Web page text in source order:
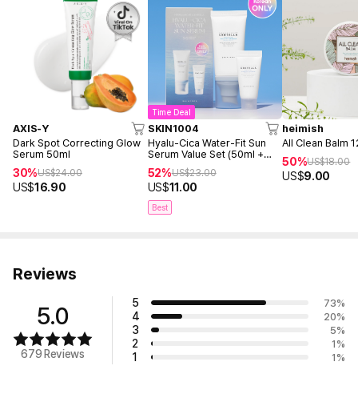
AXIS-Y
Dark Spot Correcting Glow
Serum 50ml
30%US$24.00
US$16.90
Time Deal
SKIN1004
Hyalu-Cica Water-Fit Sun
Serum Value Set (50ml +
52%US$23.00
US$11.00
Best
heimish
All Clean Balm
50%US$18.00
US$9.00
Reviews
5.0
679 Reviews
5 73%
4 20%
3 5%
2 1 %
1 1 %